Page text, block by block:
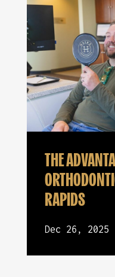
THE
RAPIDS
Dec 26, 2025